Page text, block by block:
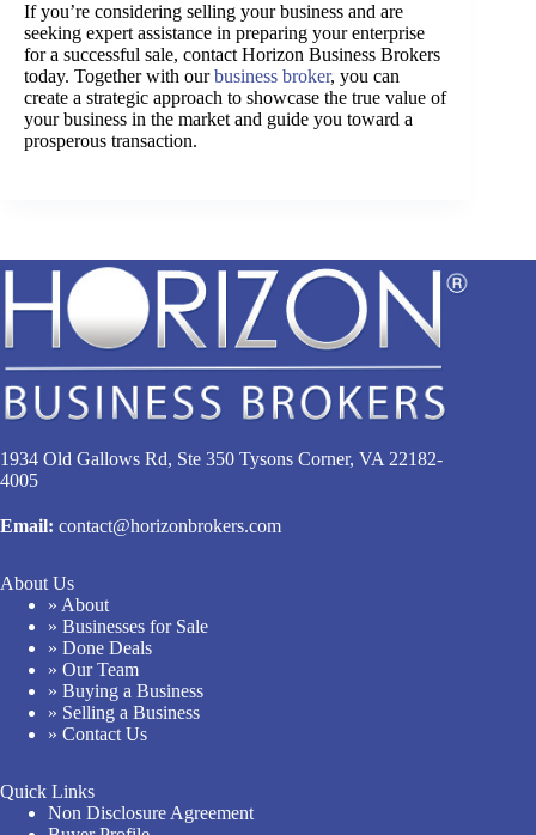
If you’re considering selling your business and are
seeking expert assistance in preparing your enterprise
for a successful sale, contact Horizon Business Brokers
today. Together with ourbusiness broker, you can
create a strategic approach to showcase the true value of
your business in the market and guide you toward a
prosperous transaction.
1934 Old Gallows Rd, Ste 350 Tysons Corner, VA 22182-
4005
Email: contact@horizonbrokers.com
About Us
» About
» Businesses for Sale
» Done Deals
» Our Team
» Buying a Business
» Selling a Business
» Contact Us
Quick Links
Non Disclosure Agreement